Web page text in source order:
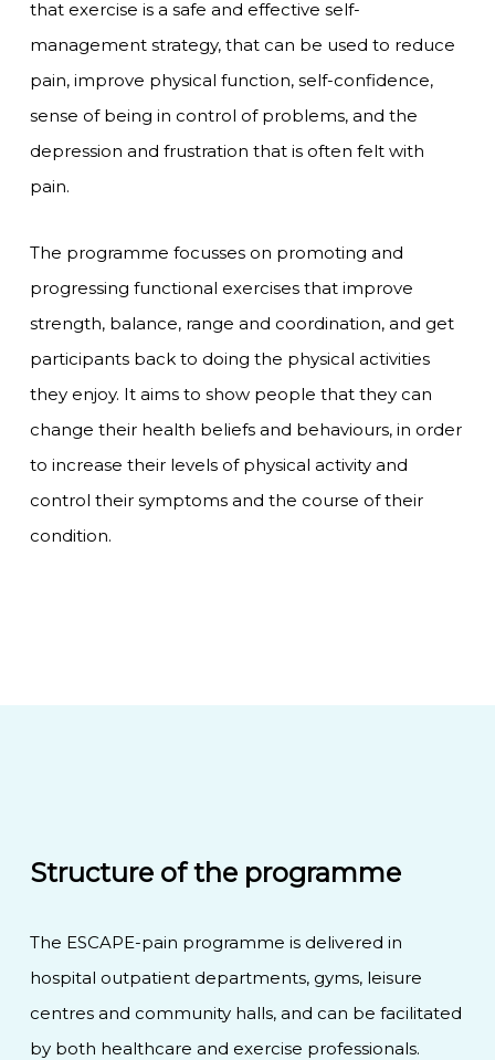
that exercise is a safe and effective self-
management strategy, that can be used to reduce
pain, improve physical function, self-confidence,
sense of being in control of problems, and the
depression and frustration that is often felt with
pain.
The programme focusses on promoting and
progressing functional exercises that improve
strength, balance, range and coordination, and get
participants back to doing the physical activities
they enjoy. It aims to show people that they can
change their health beliefs and behaviours, in order
to increase their levels of physical activity and
control their symptoms and the course of their
condition.
Structure of the programme
The ESCAPE-pain programme is delivered in
hospital outpatient departments, gyms, leisure
centres and community halls, and can be facilitated
by both healthcare and exercise professionals.